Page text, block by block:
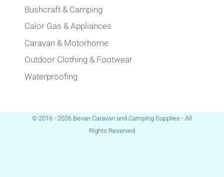
Bushcraft & Camping
Calor Gas & Appliances
Caravan & Motorhome
Outdoor Clothing & Footwear
Waterproofing
© 2016 - 2026 Bevan Caravan and Camping Supplies - All
Rights Reserved